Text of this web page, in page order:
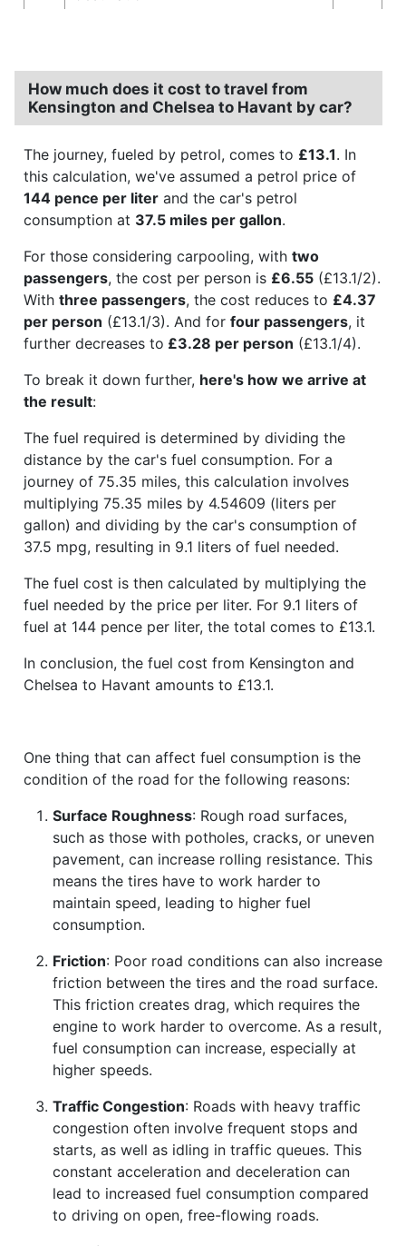
How much does it cost to travel from
Kensington and Chelsea to Havant by car?
The journey, fueled by petrol, comes to £13.1. In
this calculation, we've assumed a petrol price of
144 pence per liter and the car's petrol
consumption at 37.5 miles per gallon.
For those considering carpooling, with two
passengers, the cost per person is £6.55 (£13.1/2).
With three passengers, the cost reduces to £4.37
per person (£13.1/3). And for four passengers, it
further decreases to £3.28 per person (£13.1/4).
To break it down further, here's how we arrive at
the result:
The fuel required is determined by dividing the
distance by the car's fuel consumption. For a
journey of 75.35 miles, this calculation involves
multiplying 75.35 miles by 4.54609 (liters per
gallon) and dividing by the car's consumption of
37.5 mpg, resulting in 9.1 liters of fuel needed.
The fuel cost is then calculated by multiplying the
fuel needed by the price per liter. For 9.1 liters of
fuel at 144 pence per liter, the total comes to £13.1.
In conclusion, the fuel cost from Kensington and
Chelsea to Havant amounts to £13.1.
One thing that can affect fuel consumption is the
condition of the road for the following reasons:
Surface Roughness: Rough road surfaces,
such as those with potholes, cracks, or uneven
pavement, can increase rolling resistance. This
means the tires have to work harder to
maintain speed, leading to higher fuel
consumption.
Friction: Poor road conditions can also increase
friction between the tires and the road surface.
This friction creates drag, which requires the
engine to work harder to overcome. As a result,
fuel consumption can increase, especially at
higher speeds.
Traffic Congestion: Roads with heavy traffic
congestion often involve frequent stops and
starts, as well as idling in traffic queues. This
constant acceleration and deceleration can
lead to increased fuel consumption compared
to driving on open, free-flowing roads.